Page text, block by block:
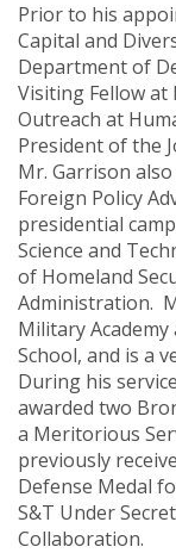
Prior to his
Capital and
Department of
Visiting Fellow
Outreach at
President of the
Mr. Garrison
Foreign Policy
presidential
Science and
of Homeland
Administration.
Military
School, and is a
During his
awarded two
a Meritorious
previously
Defense Medal
S&T Under
Collaboration.